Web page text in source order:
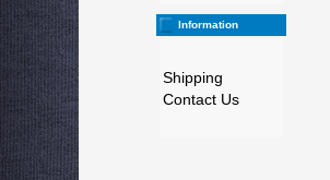
Information
Shipping
Contact Us